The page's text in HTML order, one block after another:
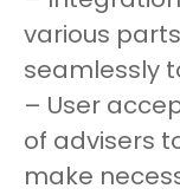
various
seamlessly
– User
of advisers
make